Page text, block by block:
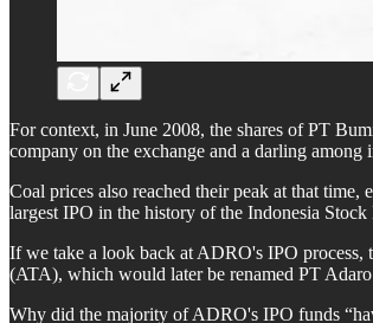
For context, in June 2008, the shares of PT
company on the exchange and a darling
Coal prices also reached their peak at that
largest IPO in the history of the Indonesia
If we take a look back at ADRO's IPO process,
(ATA), which would later be renamed PT
Why did the majority of ADRO's IPO funds